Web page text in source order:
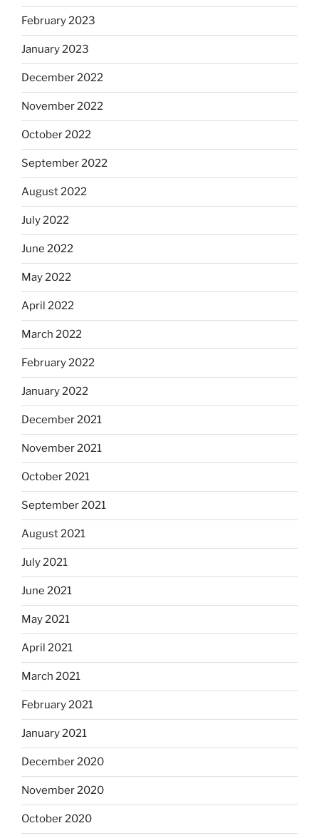
February 2023
January 2023
December 2022
November 2022
October 2022
September 2022
August 2022
July 2022
June 2022
May 2022
April 2022
March 2022
February 2022
January 2022
December 2021
November 2021
October 2021
September 2021
August 2021
July 2021
June 2021
May 2021
April 2021
March 2021
February 2021
January 2021
December 2020
November 2020
October 2020